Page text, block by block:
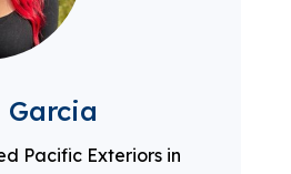
Garcia
Pacific Exteriors in